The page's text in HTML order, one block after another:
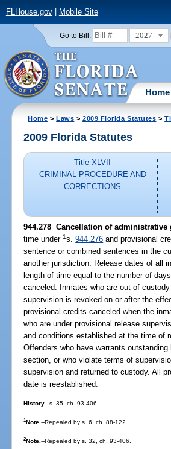
FLHouse.gov| Mobile Site
Go to Bill: 2027
Home
Home >Laws >2009 Florida Statutes >
2009 Florida Statutes
Title XLVII
CRIMINAL PROCEDURE AND
CORRECTIONS
944.278 Cancellation of
time under1 s.944.276 and provisional
sentence or combined sentences in the
another jurisdiction. Release dates of all
length of time equal to the number of
canceled. Inmates who are out of
supervision is revoked on or after the
provisional credits canceled when the
who are under provisional release
and conditions established at the time of
Offenders who have warrants
section, or who violate terms of
supervision and returned to custody. All
date is reestablished.
History.--s. 35, ch. 93-406.
1Note.--Repealed by s. 6, ch. 88-122.
2Note.--Repealed by s. 32, ch. 93-406.